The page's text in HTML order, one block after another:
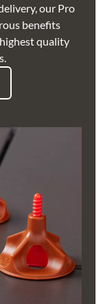
our Pro
benefits
quality